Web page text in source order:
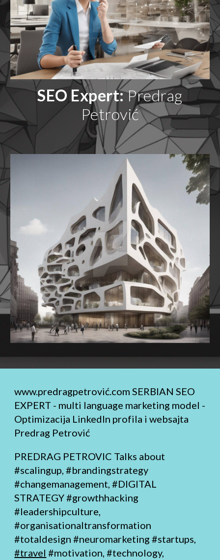
SEO Expert:Predrag
Petrović
www.predragpetrović.com SERBIAN SEO
EXPERT - multi language marketing model -
Optimizacija LinkedIn profila i websajta
Predrag Petrović
PREDRAG PETROVIC Talks about
#scalingup, #brandingstrategy
#changemanagement,#DIGITAL
STRATEGY#growthhacking
#leadershipculture,
#organisationaltransformation
#totaldesign #neuromarketing #startups,
#travel #motivation, #technology,